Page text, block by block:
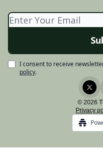
I consent to receive
policy.
© 2026
Privacy